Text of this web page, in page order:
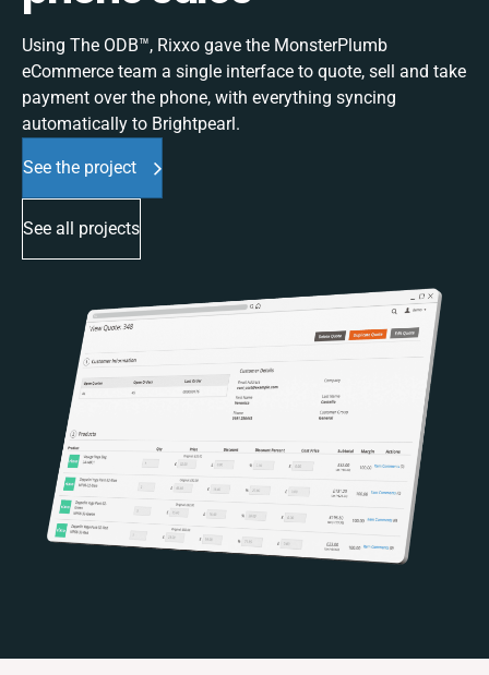
Using The ODB™, Rixxo gave the MonsterPlumb
eCommerce team a single interface to quote, sell and take
payment over the phone, with everything syncing
automatically to Brightpearl.
See the project
See all projects